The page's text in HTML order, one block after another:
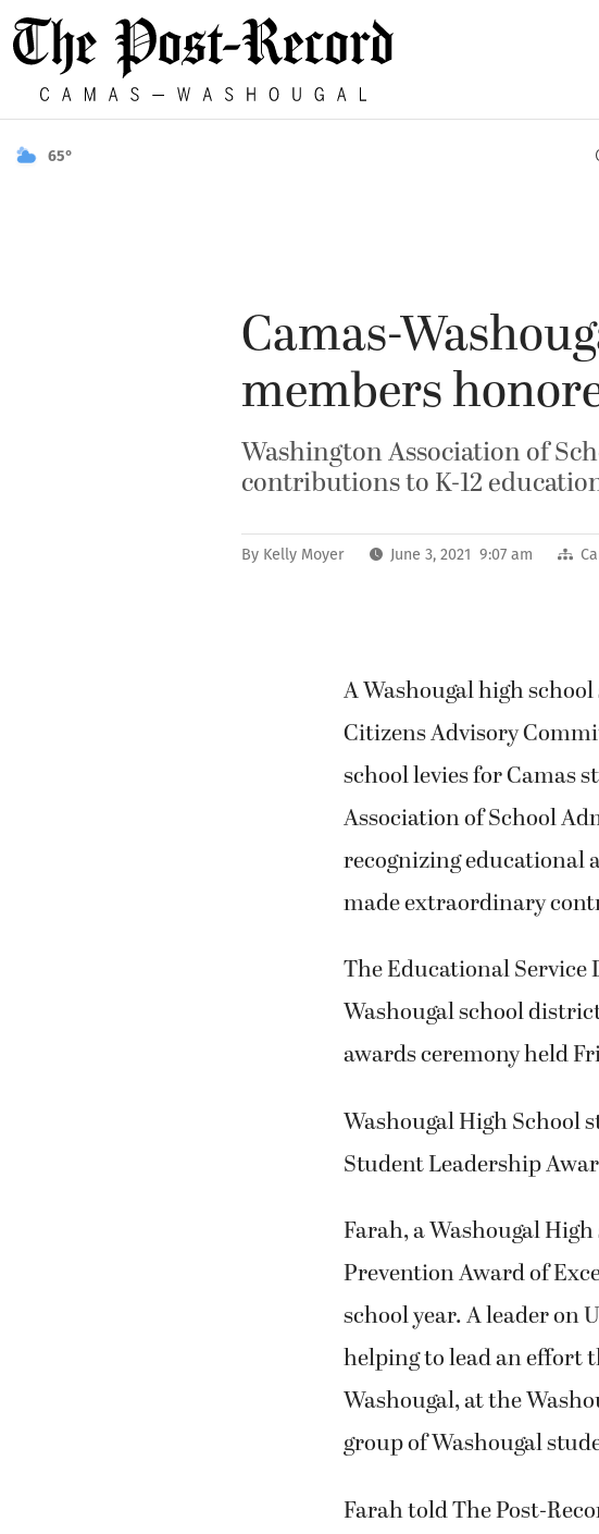
65°
Camas-
members
Washington Association of
contributions to K-12
By Kelly Moyer June 3, 2021 9:07 am
A Washougal high
Citizens Advisory
school levies for Camas
Association of School
recognizing educational
made extraordinary
The Educational Service
Washougal school
awards ceremony held
Washougal High School
Student Leadership
Farah, a Washougal
Prevention Award of
school year. A leader on
helping to lead an effort
Washougal, at the
group of Washougal
Farah told The Post-